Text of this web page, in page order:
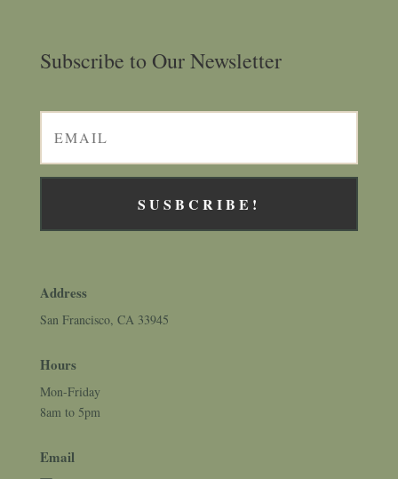
Subscribe to Our Newsletter
SUSBCRIBE!
Address
San Francisco, CA 33945
Hours
Mon-Friday
8am to 5pm
Email